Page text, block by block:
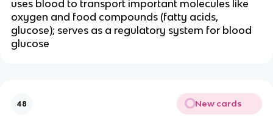
uses blood to transport important molecules like
oxygen and food compounds (fatty acids,
glucose); serves as a regulatory system for blood
glucose
48 New cards